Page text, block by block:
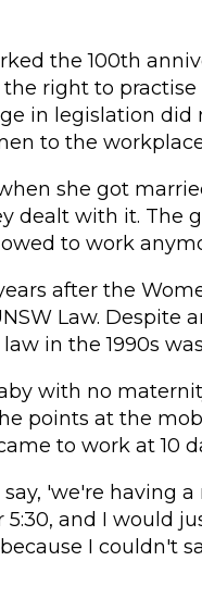
the 100th
right to practise
in legislation
to the
she got
dealt with it. The
to work
after the
Law.
in the 1990s
with no
points at the
to work at 10
'we're having
and I would
I couldn't